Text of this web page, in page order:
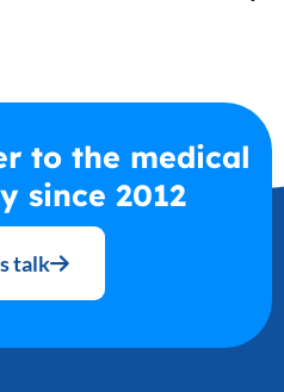
to the medical
since 2012
talk